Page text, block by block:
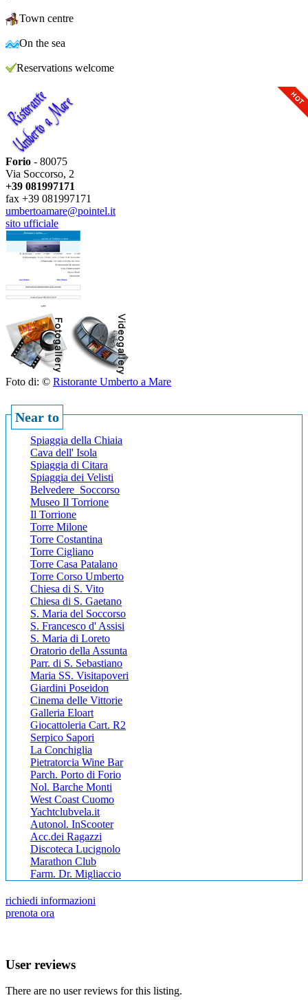
Town centre
On the sea
Reservations welcome
Forio - 80075
Via Soccorso, 2
+39 081997171
fax +39 081997171
umbertoamare@pointel.it
sito ufficiale
Foto di: © Ristorante Umberto a Mare
Near to
Spiaggia della Chiaia
Cava dell' Isola
Spiaggia di Citara
Spiaggia dei Velisti
Belvedere Soccorso
Museo Il Torrione
Il Torrione
Torre Milone
Torre Costantina
Torre Cigliano
Torre Casa Patalano
Torre Corso Umberto
Chiesa di S. Vito
Chiesa di S. Gaetano
S. Maria del Soccorso
S. Francesco d' Assisi
S. Maria di Loreto
Oratorio della Assunta
Parr. di S. Sebastiano
Maria SS. Visitapoveri
Giardini Poseidon
Cinema delle Vittorie
Galleria Eloart
Giocattoleria Cart. R2
Serpico Sapori
La Conchiglia
Pietratorcia Wine Bar
Parch. Porto di Forio
Nol. Barche Monti
West Coast Cuomo
Yachtclubvela.it
Autonol. InScooter
Acc.dei Ragazzi
Discoteca Lucignolo
Marathon Club
Farm. Dr. Migliaccio
richiedi informazioni
prenota ora
User reviews
There are no user reviews for this listing.